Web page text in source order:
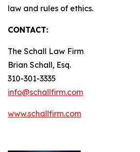
law and rules of ethics.
CONTACT:
The Schall Law Firm
Brian Schall, Esq.
310-301-3335
info@schallfirm.com
www.schallfirm.com